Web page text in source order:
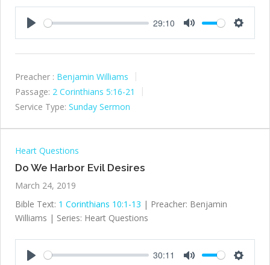
29:10
Preacher : Benjamin Williams
Passage: 2 Corinthians 5:16-21
Service Type: Sunday Sermon
Heart Questions
Do We Harbor Evil Desires
March 24, 2019
Bible Text: 1 Corinthians 10:1-13 | Preacher: Benjamin
Williams | Series: Heart Questions
30:11